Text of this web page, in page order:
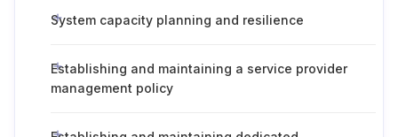
System capacity planning and resilience
Establishing and maintaining a service provider
management policy